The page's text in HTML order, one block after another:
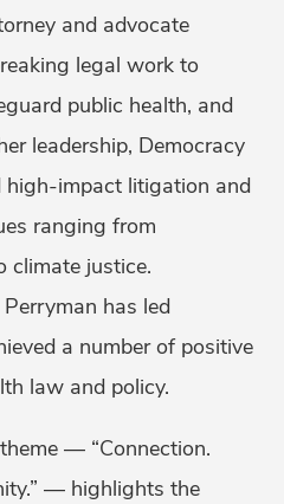
and advocate
legal work to
public health, and
leadership, Democracy
high-impact litigation and
ranging from
climate justice.
has led
a number of positive
law and policy.
— “Connection.
— highlights the